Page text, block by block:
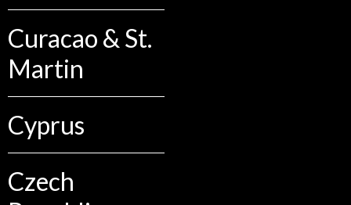
Curacao & St.
Martin
Cyprus
Czech